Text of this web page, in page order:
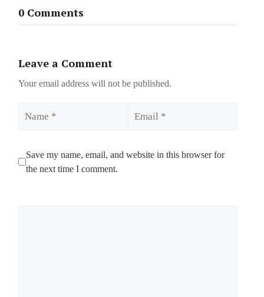
0 Comments
Leave a Comment
Your email address will not be published.
Save my name, email, and website in this browser for
the next time I comment.